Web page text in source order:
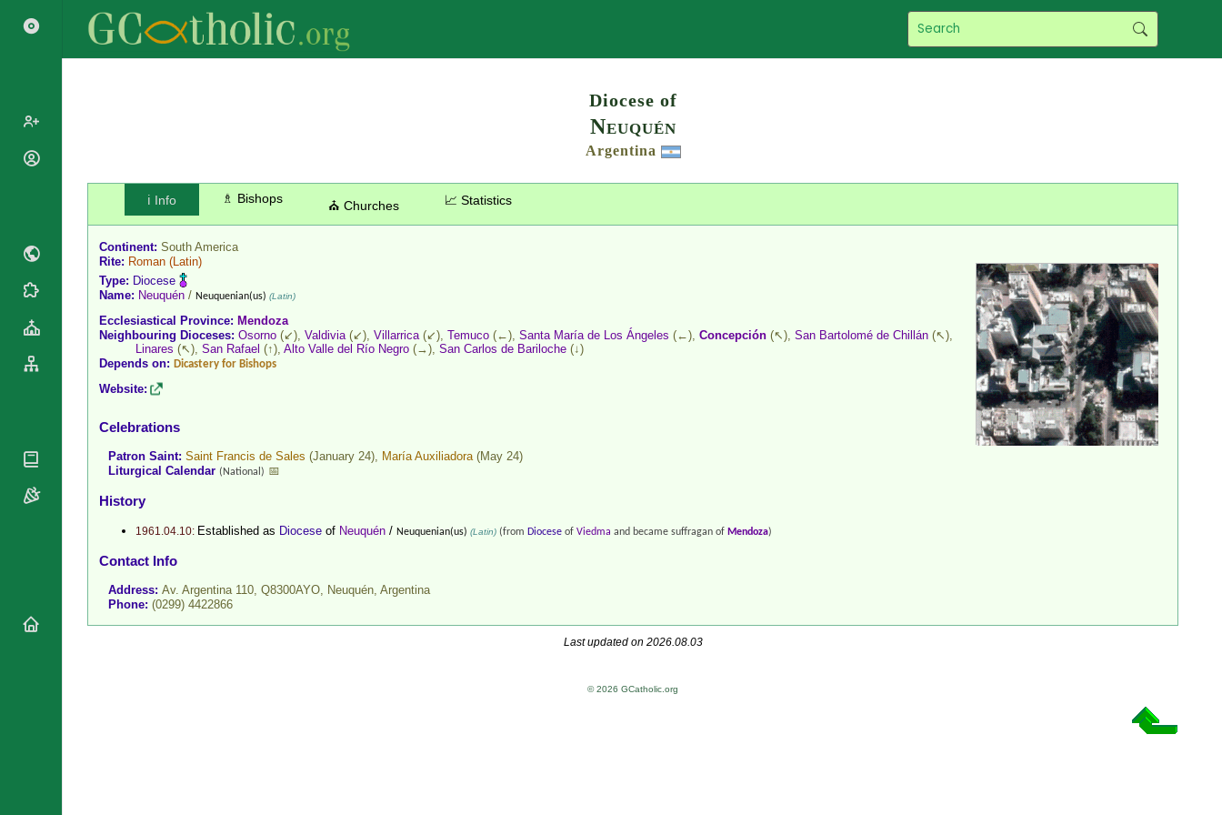
Diocese of
Neuquén
Argentina
ℹ️ Info ♗ Bishops ⛪ Churches 📈 Statistics
Continent: South America
Rite: Roman (Latin)
Type: Diocese
Name: Neuquén / Neuquenian(us) (Latin)
Ecclesiastical Province: Mendoza
Neighbouring Dioceses: Osorno (↙), Valdivia(↙), Villarrica(↙), Temuco (←), Santa María de Los Ángeles (←), Concepción (↖), San Bartolomé de Chillán (↖),
Linares (↖), San Rafael (↑), Alto Valle del Río Negro (→), San Carlos de Bariloche (↓)
Depends on: Dicastery for Bishops
Website:
Celebrations
Patron Saint: Saint Francis de Sales (January 24), María Auxiliadora(May 24)
Liturgical Calendar (National) 📅
History
1961.04.10: Established as Diocese of Neuquén / Neuquenian(us) (Latin) (from Diocese of Viedma and became suffragan of Mendoza)
Contact Info
Address: Av. Argentina 110, Q8300AYO, Neuquén, Argentina
Phone: (0299) 4422866
Last updated on 2026.08.03
© 2026 GCatholic.org
Archbishops
Archbishops,
Mottoes
Blesseds
Doctors of
the Church
Liturgical
Calendar
Martyrology
Statistics
Cathedrals
Basilicas
National
Churches
Organisations
Nunciatures
Appointments
Papal Audiences
Necrology